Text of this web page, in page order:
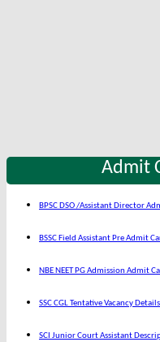
Admit
BPSC DSO /Assistant Director
BSSC Field Assistant Pre Admit
NBE NEET PG Admission Admit
SSC CGL Tentative Vacancy
SCI Junior Court Assistant